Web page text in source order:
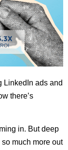
LinkedIn ads and
there’s
in. But deep
much more out